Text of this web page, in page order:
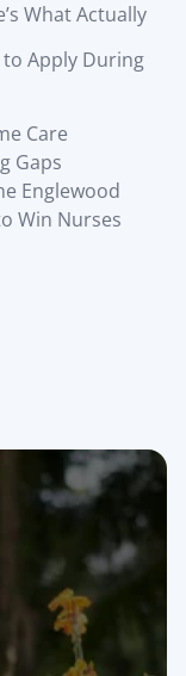
What Actually
to Apply During
Care
Gaps
Englewood
Win Nurses
care